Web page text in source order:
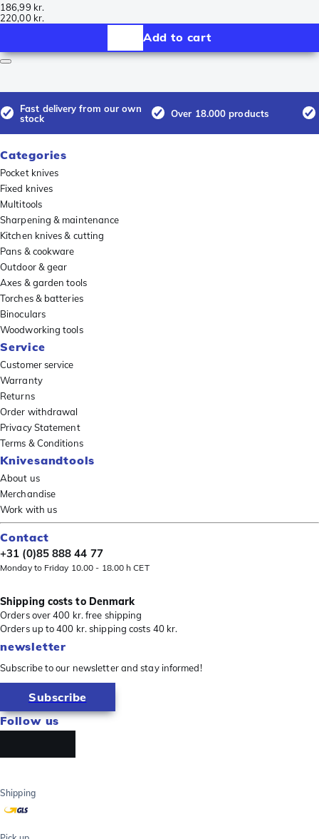
186,99 kr.
220,00 kr.
Add to cart
Fast delivery from our own
stock
Over 18.000 products
Categories
Pocket knives
Fixed knives
Multitools
Sharpening & maintenance
Kitchen knives & cutting
Pans & cookware
Outdoor & gear
Axes & garden tools
Torches & batteries
Binoculars
Woodworking tools
Service
Customer service
Warranty
Returns
Order withdrawal
Privacy Statement
Terms & Conditions
Knivesandtools
About us
Merchandise
Work with us
Contact
+31 (0)85 888 44 77
Monday to Friday 10.00 - 18.00 h CET
Shipping costs to Denmark
Orders over 400 kr. free shipping
Orders up to 400 kr. shipping costs 40 kr.
newsletter
Subscribe to our newsletter and stay informed!
Subscribe
Follow us
Shipping